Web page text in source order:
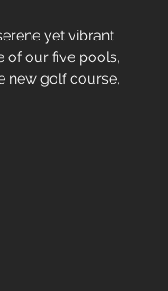
yet vibrant
of our five pools,
new golf course,
than lakeside